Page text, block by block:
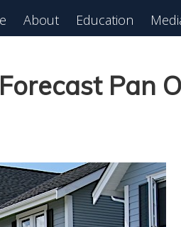
About Education
Pan
Register for Free